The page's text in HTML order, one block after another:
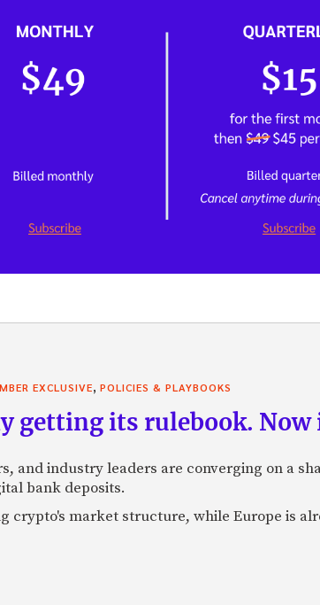
EXCLUSIVE, POLICIES & PLAYBOOKS
getting its rulebook. Now
and industry leaders are converging on a
bank deposits.
crypto's market structure, while Europe is